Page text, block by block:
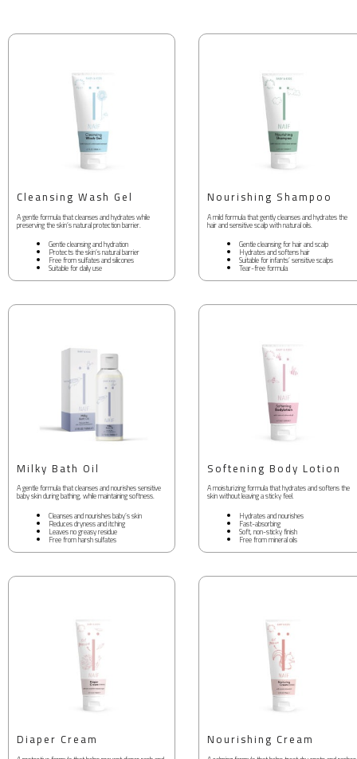
Cleansing Wash Gel
A gentle formula that cleanses and hydrates while
preserving the skin’s natural protection barrier.
Gentle cleansing and hydration
Protects the skin’s natural barrier
Free from sulfates and silicones
Suitable for daily use
Nourishing Shampoo
A mild formula that gently cleanses and hydrates the
hair and sensitive scalp with natural oils.
Gentle cleansing for hair and scalp
Hydrates and softens hair
Suitable for infants’ sensitive scalps
Tear-free formula
Milky Bath Oil
A gentle formula that cleanses and nourishes sensitive
baby skin during bathing, while maintaining softness.
Cleanses and nourishes baby’s skin
Reduces dryness and itching
Leaves no greasy residue
Free from harsh sulfates
Softening Body Lotion
A moisturizing formula that hydrates and softens the
skin without leaving a sticky feel.
Hydrates and nourishes
Fast-absorbing
Soft, non-sticky finish
Free from mineral oils
Diaper Cream Nourishing Cream